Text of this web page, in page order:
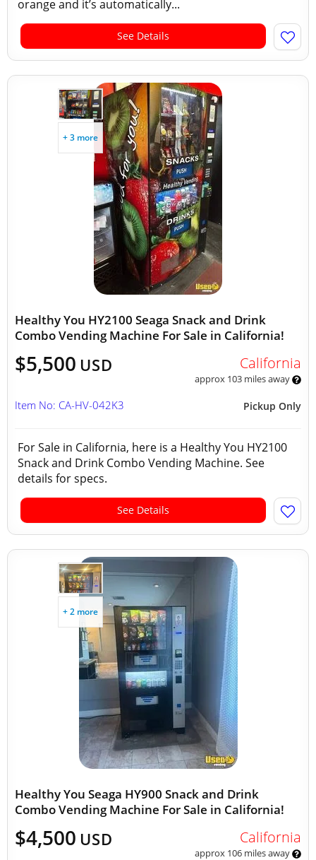
orange and it’s automatically...
See Details
+ 3 more
Healthy You HY2100 Seaga Snack and Drink
Combo Vending Machine For Sale in California!
$5,500 USD California
approx 103 miles away
Pickup Only
Item No: CA-HV-042K3
For Sale in California, here is a Healthy You HY2100
Snack and Drink Combo Vending Machine. See
details for specs.
See Details
+ 2 more
Healthy You Seaga HY900 Snack and Drink
Combo Vending Machine For Sale in California!
$4,500 USD California
approx 106 miles away